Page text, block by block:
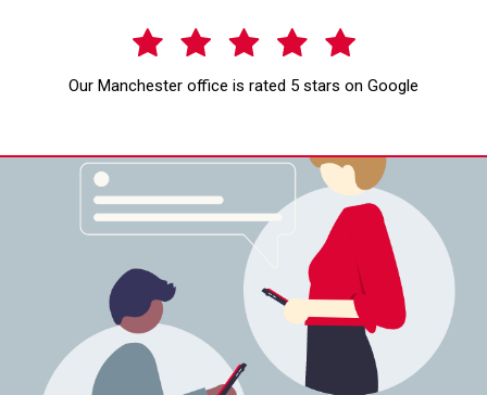
Our Manchester office is rated 5 stars on Google